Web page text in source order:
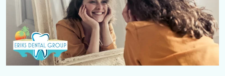
5
1
t
al
g
e,
F
L